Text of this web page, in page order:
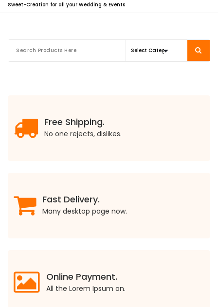
Sweet-Creation for all your Wedding & Events
Free Shipping.
No one rejects, dislikes.
Fast Delivery.
Many desktop page now.
Online Payment.
All the Lorem Ipsum on.